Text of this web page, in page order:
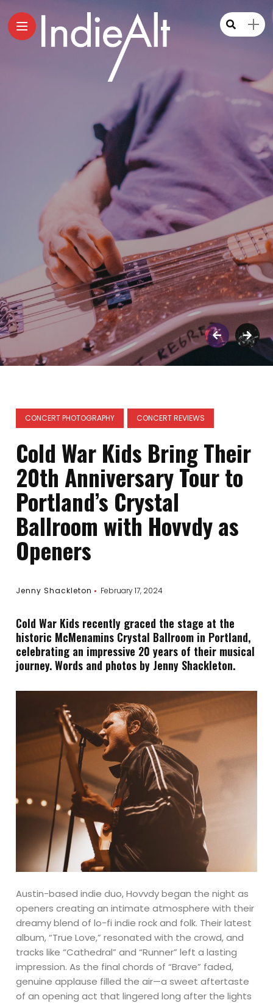
CONCERT PHOTOGRAPHY CONCERT REVIEWS
Cold War Kids Bring Their
20th Anniversary Tour to
Portland’s Crystal
Ballroom with Hovvdy as
Openers
Jenny Shackleton February 17, 2024
Cold War Kids recently graced the stage at the
historic McMenamins Crystal Ballroom in Portland,
celebrating an impressive 20 years of their musical
journey. Words and photos by Jenny Shackleton.
Austin-based indie duo, Hovvdy began the night as
openers creating an intimate atmosphere with their
dreamy blend of lo-fi indie rock and folk. Their latest
album, “True Love,” resonated with the crowd, and
tracks like “Cathedral” and “Runner” left a lasting
impression. As the final chords of “Brave” faded,
genuine applause filled the air—a sweet aftertaste
of an opening act that lingered long after the lights